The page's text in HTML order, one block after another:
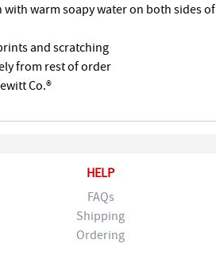
with warm soapy water on both sides of
and scratching
from rest of order
Co.®
HELP
FAQs
Shipping
Ordering